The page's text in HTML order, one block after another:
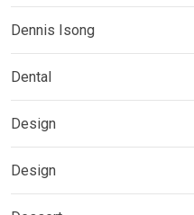
Dennis Isong
Dental
Design
Design